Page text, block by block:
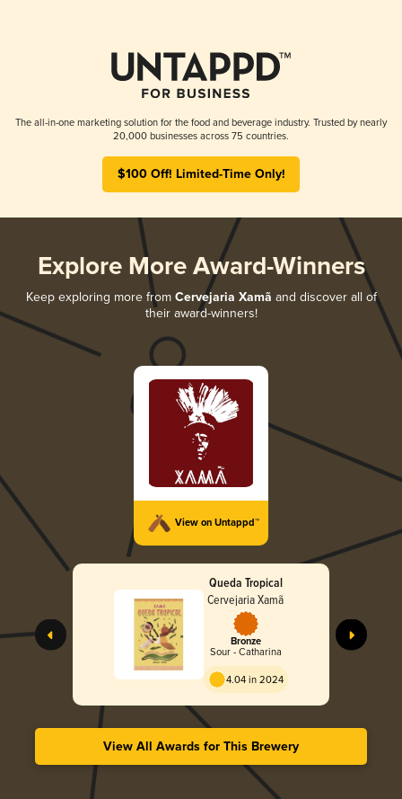
The all-in-one marketing solution for the food and beverage industry. Trusted by nearly
20,000 businesses across 75 countries.
$100 Off! Limited-Time Only!
Explore More Award-Winners
Keep exploring more from Cervejaria Xamã and discover all of
their award-winners!
View on Untappd™
Queda Tropical
Cervejaria Xamã
Bronze
Sour - Catharina
4.04 in 2024
View All Awards for This Brewery